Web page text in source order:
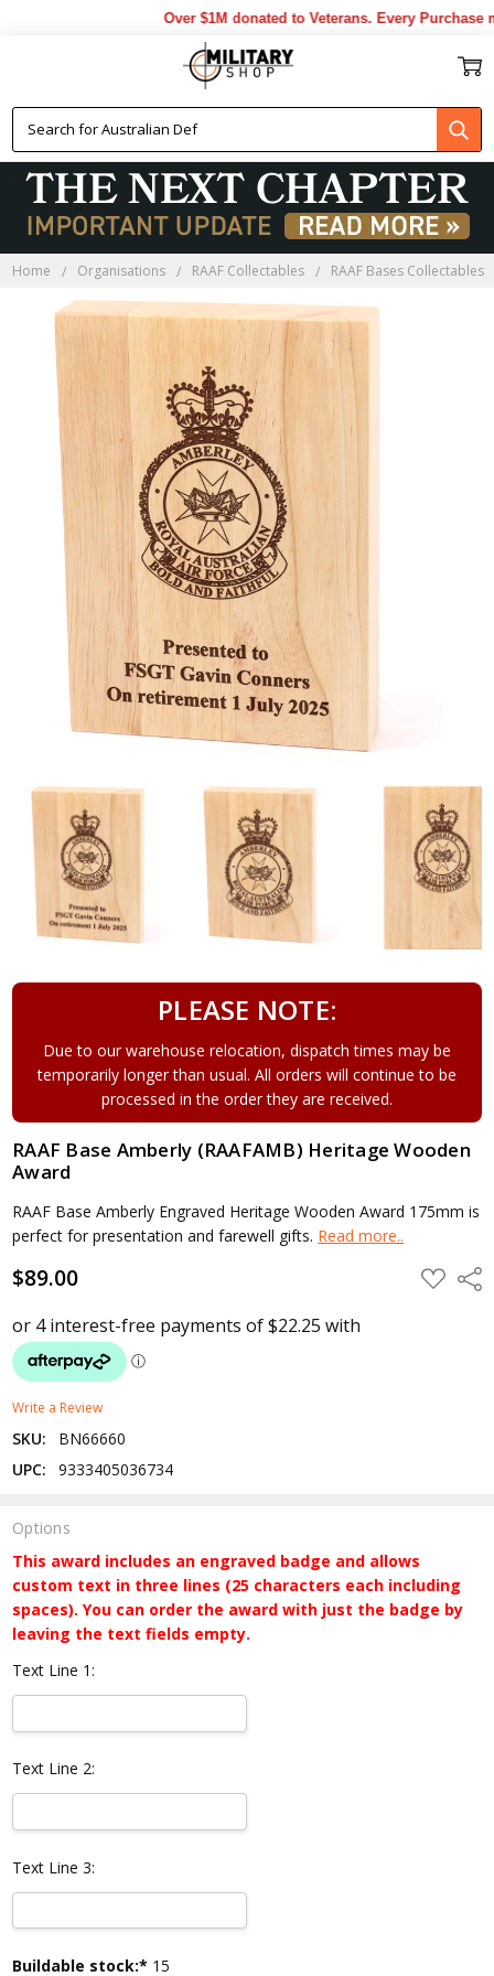
Over $1M donated to Veterans. Every Purchase
Home Organisations RAAF Collectables RAAF Bases Collectables
PLEASE NOTE:
Due to our warehouse relocation, dispatch times may be
temporarily longer than usual. All orders will continue to be
processed in the order they are received.
RAAF Base Amberly (RAAFAMB) Heritage Wooden
Award
RAAF Base Amberly Engraved Heritage Wooden Award 175mm is
perfect for presentation and farewell gifts. Read more..
$89.00 ADD
TO
Write a Review
SKU:
BN66660
UPC:
9333405036734
Options
This award includes an engraved badge and allows
custom text in three lines (25 characters each including
spaces). You can order the award with just the badge by
leaving the text fields empty.
Text Line 1:
Text Line 2:
Text Line 3:
Current
Buildable stock:* 15